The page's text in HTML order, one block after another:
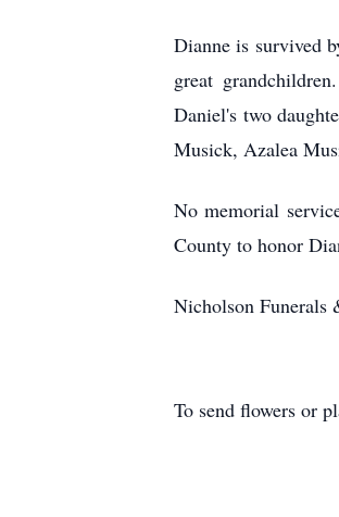
Dianne is survived
great
Daniel's two
Musick, Azalea
No memorial
County to honor
Nicholson Funerals
To send flowers or